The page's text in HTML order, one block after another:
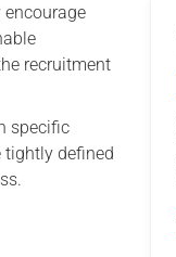
recruitment
specific
tightly defined